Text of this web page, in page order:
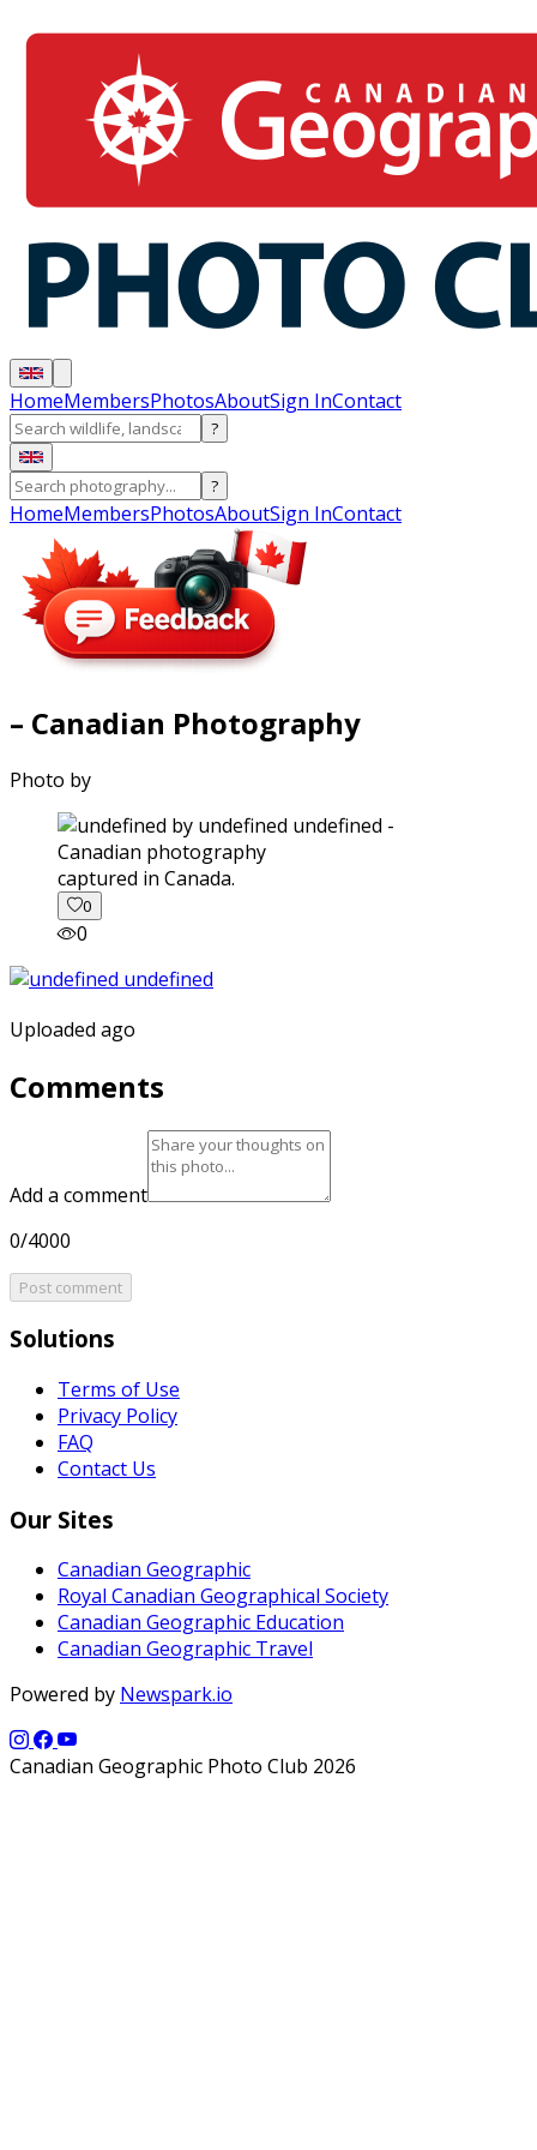
HomeMembersPhotosAboutSign InContact
?
?
HomeMembersPhotosAboutSign InContact
– Canadian Photography
Photo by
captured in Canada.
0
0
Uploaded ago
Comments
Add a comment
0/4000
Post comment
Solutions
Terms of Use
Privacy Policy
FAQ
Contact Us
Our Sites
Canadian Geographic
Royal Canadian Geographical Society
Canadian Geographic Education
Canadian Geographic Travel
Powered by Newspark.io
Canadian Geographic Photo Club 2026